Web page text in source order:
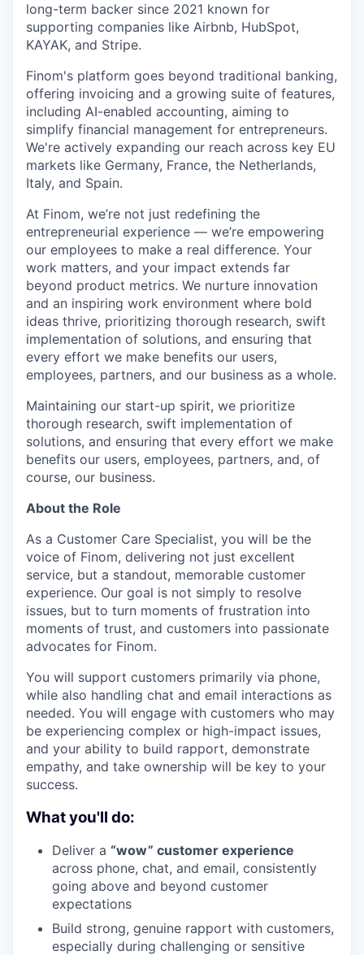
long-term backer since 2021 known for
supporting companies like Airbnb, HubSpot,
KAYAK, and Stripe.
Finom's platform goes beyond traditional banking,
offering invoicing and a growing suite of features,
including AI-enabled accounting, aiming to
simplify financial management for entrepreneurs.
We're actively expanding our reach across key EU
markets like Germany, France, the Netherlands,
Italy, and Spain.
At Finom, we’re not just redefining the
entrepreneurial experience — we’re empowering
our employees to make a real difference. Your
work matters, and your impact extends far
beyond product metrics. We nurture innovation
and an inspiring work environment where bold
ideas thrive, prioritizing thorough research, swift
implementation of solutions, and ensuring that
every effort we make benefits our users,
employees, partners, and our business as a whole.
Maintaining our start-up spirit, we prioritize
thorough research, swift implementation of
solutions, and ensuring that every effort we make
benefits our users, employees, partners, and, of
course, our business.
About the Role
As a Customer Care Specialist, you will be the
voice of Finom, delivering not just excellent
service, but a standout, memorable customer
experience. Our goal is not simply to resolve
issues, but to turn moments of frustration into
moments of trust, and customers into passionate
advocates for Finom.
You will support customers primarily via phone,
while also handling chat and email interactions as
needed. You will engage with customers who may
be experiencing complex or high-impact issues,
and your ability to build rapport, demonstrate
empathy, and take ownership will be key to your
success.
What you'll do:
Deliver a “wow” customer experience
across phone, chat, and email, consistently
going above and beyond customer
expectations
Build strong, genuine rapport with customers,
especially during challenging or sensitive